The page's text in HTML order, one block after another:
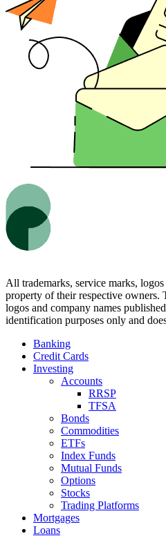
All trademarks, service marks,
property of their respective owners.
logos and company names
identification purposes only and
Banking
Credit Cards
Investing
Accounts
RRSP
TFSA
Bonds
Commodities
ETFs
Index Funds
Mutual Funds
Options
Stocks
Trading Platforms
Mortgages
Loans